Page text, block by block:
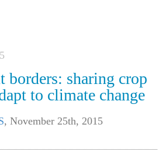
borders: sharing crop
to climate change
, November 25th, 2015